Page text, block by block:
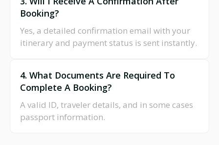
Booking?
Yes, a detailed confirmation email with your
itinerary and payment status is sent instantly.
4. What Documents Are Required To
Complete A Booking?
A valid ID, traveler details, and in some cases
passport information.